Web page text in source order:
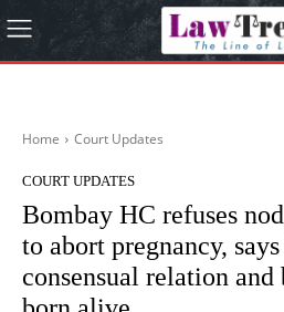
Home Court Updates
COURT UPDATES
Bombay HC refuses
to abort pregnancy,
consensual relation